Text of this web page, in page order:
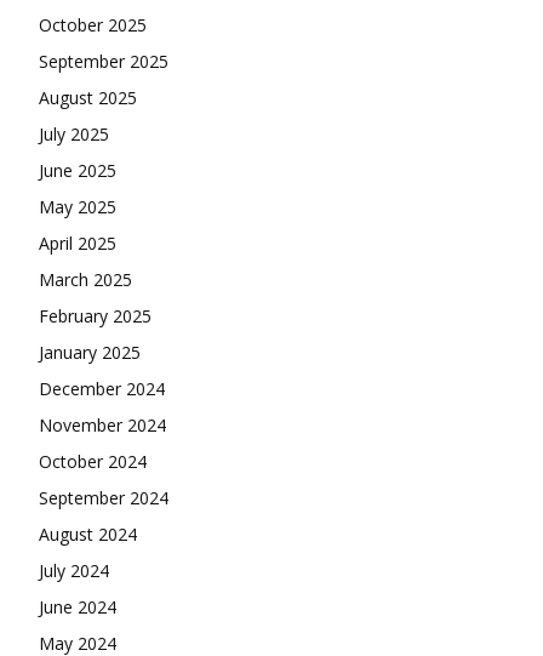
October 2025
September 2025
August 2025
July 2025
June 2025
May 2025
April 2025
March 2025
February 2025
January 2025
December 2024
November 2024
October 2024
September 2024
August 2024
July 2024
June 2024
May 2024